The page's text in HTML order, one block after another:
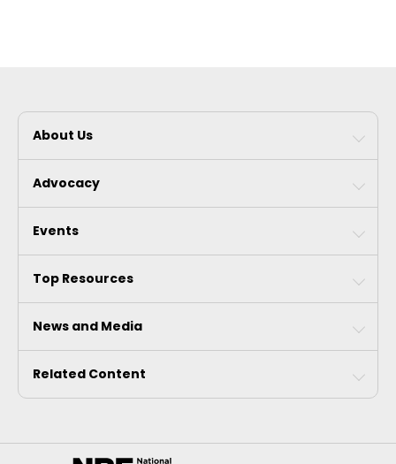
About Us
Advocacy
Events
Top Resources
News and Media
Related Content